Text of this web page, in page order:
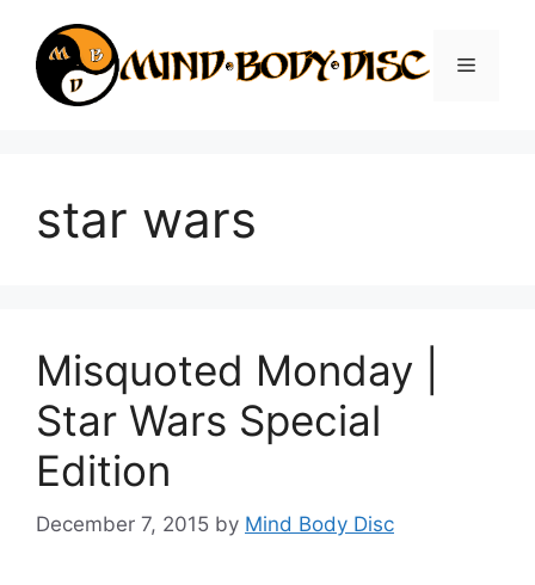
content
Menu
star wars
Misquoted Monday |
Star Wars Special
Edition
December 7, 2015 by Mind Body Disc